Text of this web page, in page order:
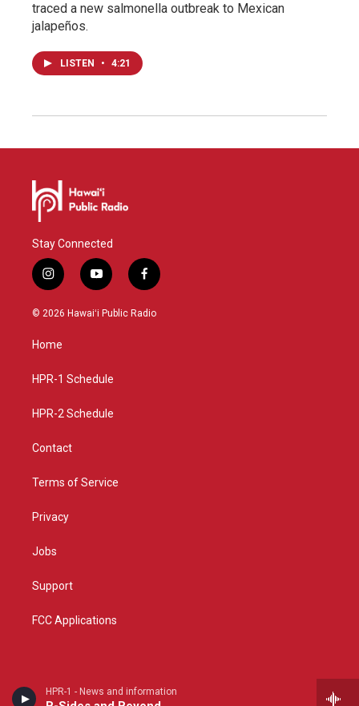
HPR-1 - News and information
traced a new salmonella outbreak to Mexican
jalapeños.
LISTEN • 4:21
Stay Connected
i
n
s
g
a
y
o
u
f
a
c
© 2026 Hawaiʻi Public Radio
Home
HPR-1 Schedule
HPR-2 Schedule
Contact
Terms of Service
Privacy
Jobs
Support
FCC Applications